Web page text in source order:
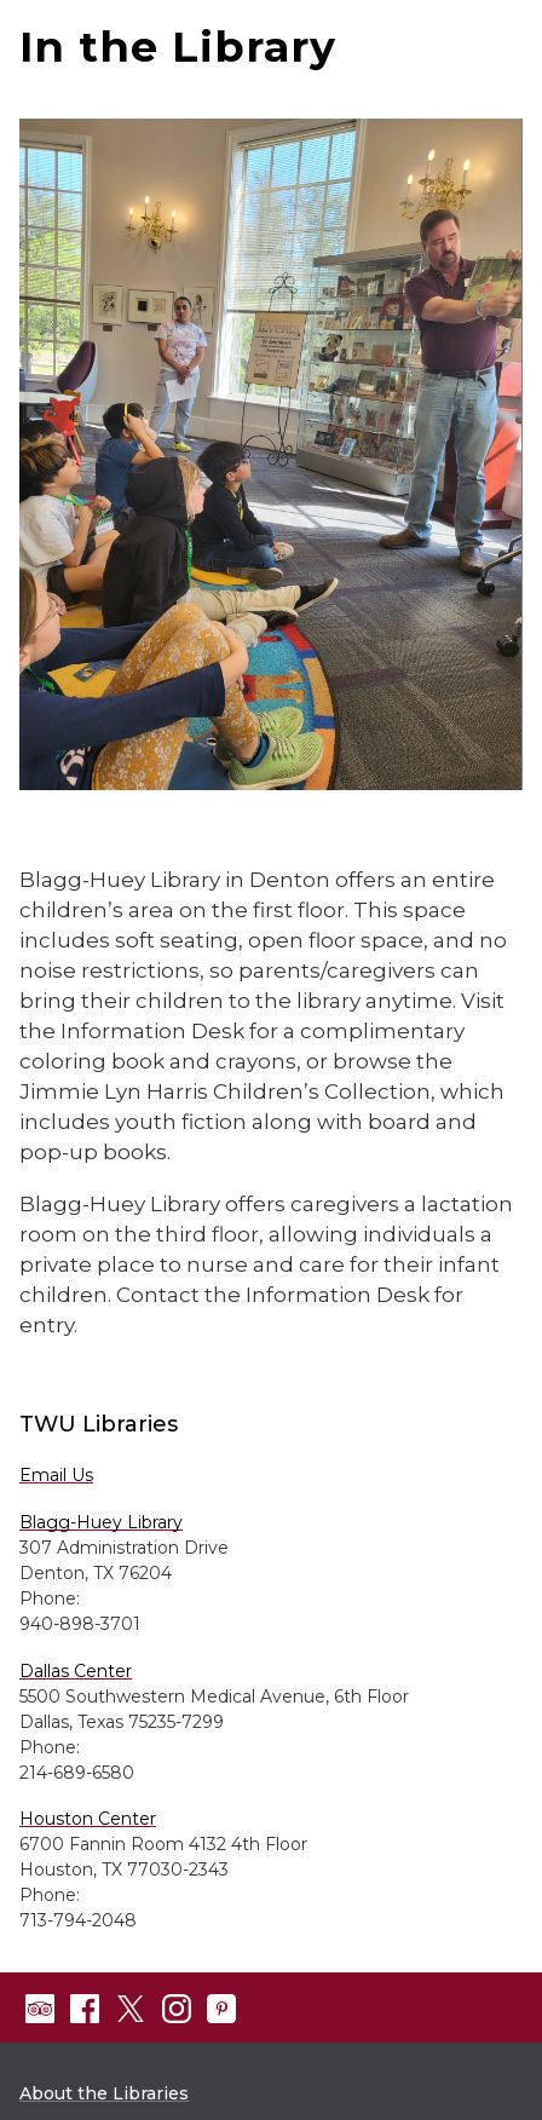
In the Library
Blagg-Huey Library in Denton offers an entire
children’s area on the first floor. This space
includes soft seating, open floor space, and no
noise restrictions, so parents/caregivers can
bring their children to the library anytime. Visit
the Information Desk for a complimentary
coloring book and crayons, or browse the
Jimmie Lyn Harris Children’s Collection, which
includes youth fiction along with board and
pop-up books.
Blagg-Huey Library offers caregivers a lactation
room on the third floor, allowing individuals a
private place to nurse and care for their infant
children. Contact the Information Desk for
entry.
TWU Libraries
Email Us
Blagg-Huey Library
307 Administration Drive
Denton, TX 76204
Phone:
940-898-3701
Dallas Center
5500 Southwestern Medical Avenue, 6th Floor
Dallas, Texas 75235-7299
Phone:
214-689-6580
Houston Center
6700 Fannin Room 4132 4th Floor
Houston, TX 77030-2343
Phone:
713-794-2048
About the Libraries